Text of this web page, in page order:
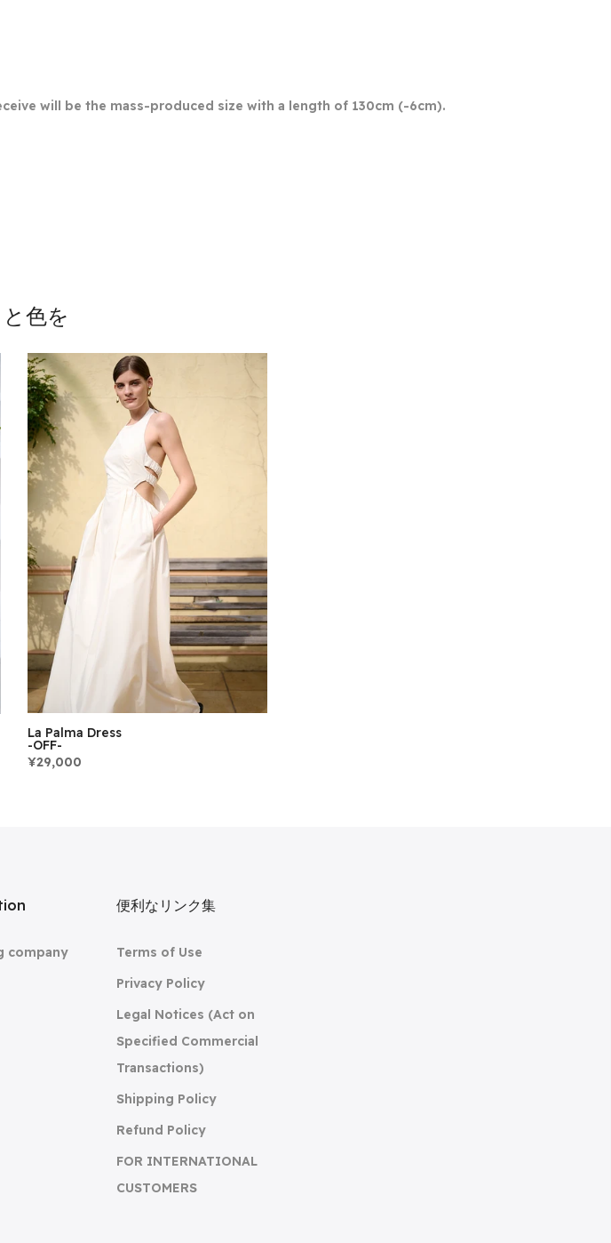
will be the mass-produced size with a length of 130cm (-6cm).
色を
La Palma Dress
-OFF-
¥29,000
company
便利なリンク集
Terms of Use
Privacy Policy
Legal Notices (Act on
Specified Commercial
Transactions)
Shipping Policy
Refund Policy
FOR INTERNATIONAL
CUSTOMERS